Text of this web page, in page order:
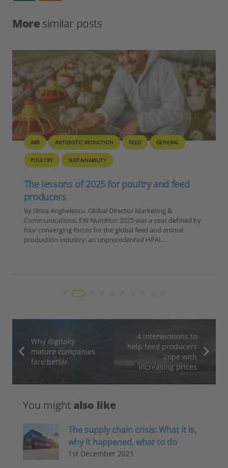
More similar posts
BIOSECURITY GENERAL PIG POULTRY
Europe – Disease Outbreak Report
Summary, 6-12 November 2025
Reporting Period: November 6-12, 2025 Extracted Data by
Disease Category 1. ASF in Domestic Pigs Country Number
of Outbreaks Romania 15 Moldova 1 TOTAL 16 2. ASF in
Wild Boar…
Why digitally
mature companies
fare better
4 interventions to
help feed producers
cope with
increasing prices
You might also like
The supply chain crisis: What it is,
why it happened, what to do
1st December 2021